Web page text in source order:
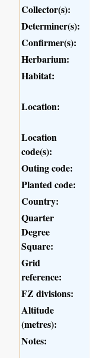
Collector(s):
Determiner(s):
Confirmer(s):
Herbarium:
Habitat:
Location:
Location
code(s):
Outing code:
Planted code:
Country:
Quarter
Degree
Square:
Grid
reference:
FZ divisions:
Altitude
(metres):
Notes: